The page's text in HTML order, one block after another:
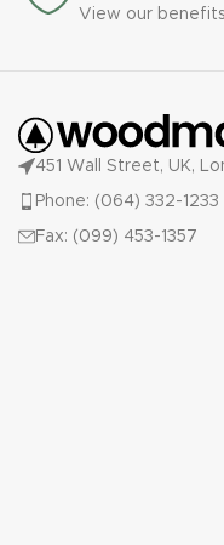
View our benefits
451 Wall Street, UK,
Phone: (064) 332-1233
Fax: (099) 453-1357